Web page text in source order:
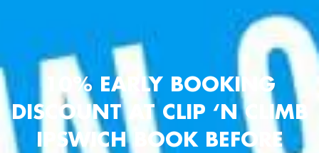
10% EARLY BOOKING
DISCOUNT AT CLIP ‘N CLIMB
IPSWICH BOOK BEFORE